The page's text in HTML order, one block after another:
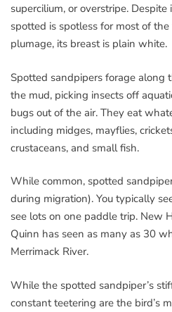
supercilium, or overstripe.
spotted is spotless for most of
plumage, its breast is plain white.
Spotted sandpipers forage along
the mud, picking insects off
bugs out of the air. They eat
including midges, mayflies,
crustaceans, and small fish.
While common, spotted
during migration). You typically
see lots on one paddle trip. New
Quinn has seen as many as 30
Merrimack River.
While the spotted sandpiper’s
constant teetering are the bird’s